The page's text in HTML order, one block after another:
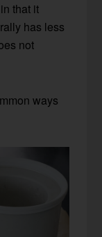
that it
has less
not
ways